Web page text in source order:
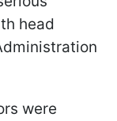
head
were